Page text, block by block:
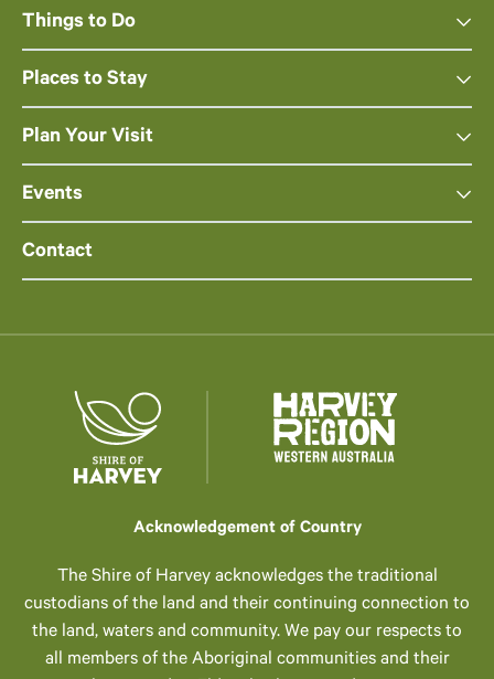
Things to Do
Places to Stay
Plan Your Visit
Events
Contact
Acknowledgement of Country
The Shire of Harvey acknowledges the traditional
custodians of the land and their continuing connection to
the land, waters and community. We pay our respects to
all members of the Aboriginal communities and their